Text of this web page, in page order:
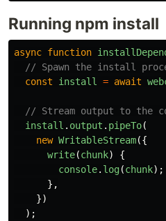
Running npm install
async function
// Spawn the install
const
install = await
// Stream output to the
install . output . pipeTo(
new WritableStream({
write(chunk)
{
console. log(chunk);
},
})
);